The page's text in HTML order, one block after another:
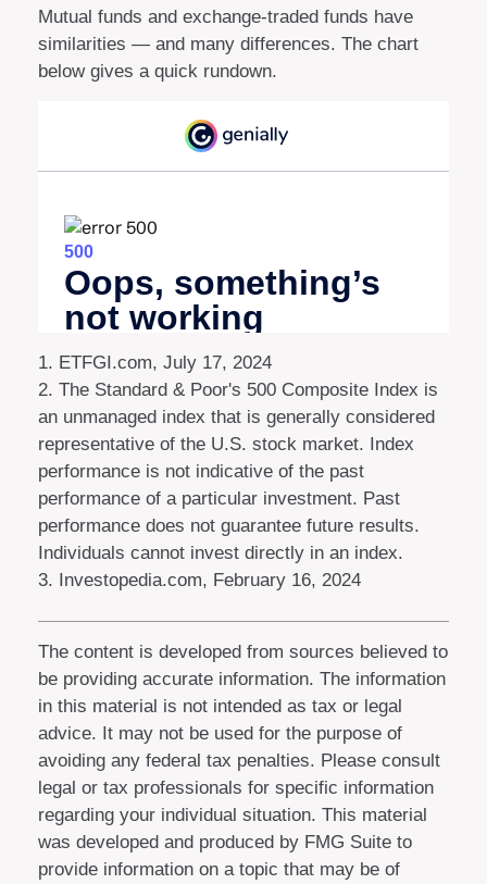
Mutual funds and exchange-traded funds have
similarities — and many differences. The chart
below gives a quick rundown.
1. ETFGI.com, July 17, 2024
2. The Standard & Poor's 500 Composite Index is
an unmanaged index that is generally considered
representative of the U.S. stock market. Index
performance is not indicative of the past
performance of a particular investment. Past
performance does not guarantee future results.
Individuals cannot invest directly in an index.
3. Investopedia.com, February 16, 2024
The content is developed from sources believed to
be providing accurate information. The information
in this material is not intended as tax or legal
advice. It may not be used for the purpose of
avoiding any federal tax penalties. Please consult
legal or tax professionals for specific information
regarding your individual situation. This material
was developed and produced by FMG Suite to
provide information on a topic that may be of